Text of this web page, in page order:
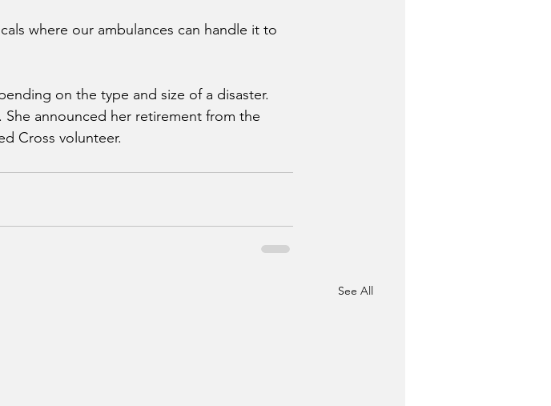
where our ambulances can handle it to
on the type and size of a disaster.
She announced her retirement from the
Cross volunteer.
See All